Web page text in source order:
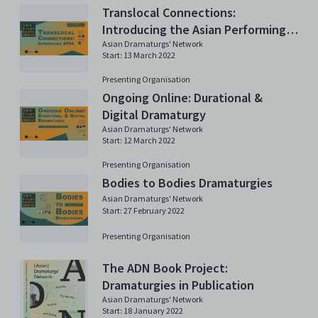
Translocal Connections:
Introducing the Asian Performing
Arts Lab (APAL) in Germany
Asian Dramaturgs' Network
Start: 13 March 2022
Presenting Organisation
Ongoing Online: Durational &
Digital Dramaturgy
Asian Dramaturgs' Network
Start: 12 March 2022
Presenting Organisation
Bodies to Bodies Dramaturgies
Asian Dramaturgs' Network
Start: 27 February 2022
Presenting Organisation
The ADN Book Project:
Dramaturgies in Publication
Asian Dramaturgs' Network
Start: 18 January 2022